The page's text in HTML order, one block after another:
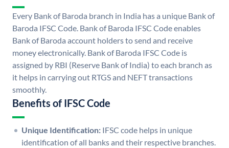
Every Bank of Baroda branch in India has a unique Bank of
Baroda IFSC Code. Bank of Baroda IFSC Code enables
Bank of Baroda account holders to send and receive
money electronically. Bank of Baroda IFSC Code is
assigned by RBI (Reserve Bank of India) to each branch as
it helps in carrying out RTGS and NEFT transactions
smoothly.
Benefits of IFSC Code
Unique Identification: IFSC code helps in unique
identification of all banks and their respective branches.